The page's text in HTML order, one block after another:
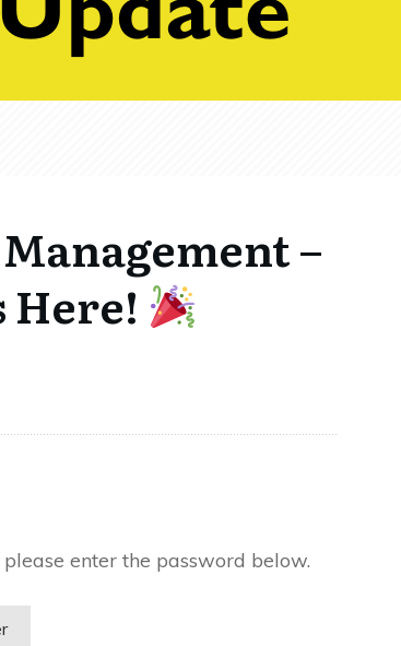
–
Here!
enter the password below.